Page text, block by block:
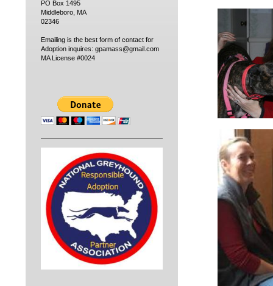
PO Box 1495
Middleboro, MA
02346
Emailing is the best form of contact for
Adoption inquires: gpamass@gmail.com
MA License #0024